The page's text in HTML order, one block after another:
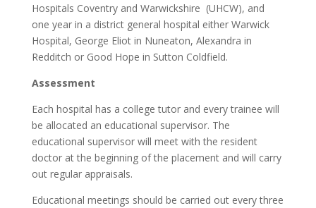
Hospitals Coventry and Warwickshire (UHCW), and
one year in a district general hospital either Warwick
Hospital, George Eliot in Nuneaton, Alexandra in
Redditch or Good Hope in Sutton Coldfield.
Assessment
Each hospital has a college tutor and every trainee will
be allocated an educational supervisor. The
educational supervisor will meet with the resident
doctor at the beginning of the placement and will carry
out regular appraisals.
Educational meetings should be carried out every three